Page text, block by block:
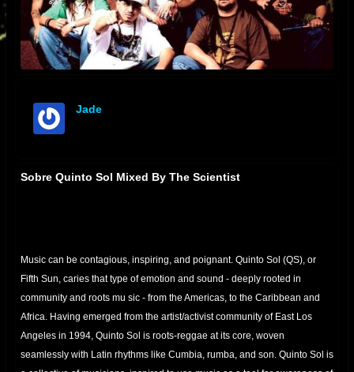
Jade
Sobre Quinto Sol Mixed By The Scientist
Music can be contagious, inspiring, and poignant. Quinto Sol (QS), or
Fifth Sun, caries that type of emotion and sound - deeply rooted in
community and roots mu sic - from the Americas, to the Caribbean and
Africa. Having emerged from the artist/activist community of East Los
Angeles in 1994, Quinto Sol is roots-reggae at its core, woven
seamlessly with Latin rhythms like Cumbia, rumba, and son. Quinto Sol is